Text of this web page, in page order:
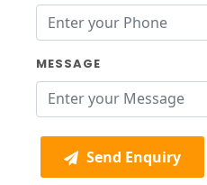
MESSAGE
Send Enquiry